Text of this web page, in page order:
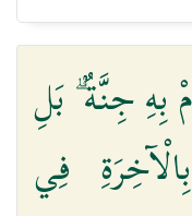
بِهِ جِنَّةٌ ۗ بَلِ
فِي